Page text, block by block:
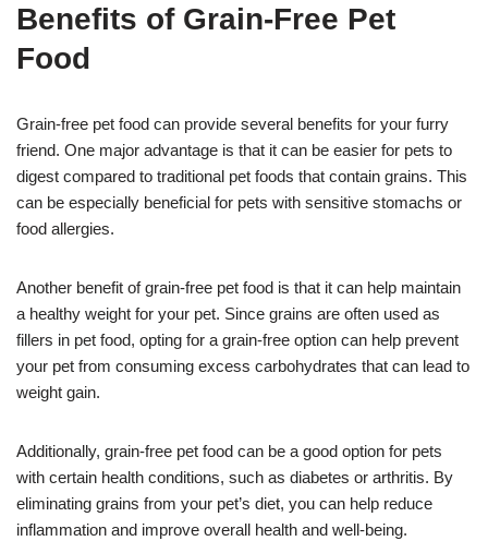
Benefits of Grain-Free Pet
Food
Grain-free pet food can provide several benefits for your furry
friend. One major advantage is that it can be easier for pets to
digest compared to traditional pet foods that contain grains. This
can be especially beneficial for pets with sensitive stomachs or
food allergies.
Another benefit of grain-free pet food is that it can help maintain
a healthy weight for your pet. Since grains are often used as
fillers in pet food, opting for a grain-free option can help prevent
your pet from consuming excess carbohydrates that can lead to
weight gain.
Additionally, grain-free pet food can be a good option for pets
with certain health conditions, such as diabetes or arthritis. By
eliminating grains from your pet’s diet, you can help reduce
inflammation and improve overall health and well-being.